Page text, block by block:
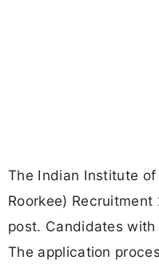
The Indian Institute
Roorkee)
post. Candidates with
The application